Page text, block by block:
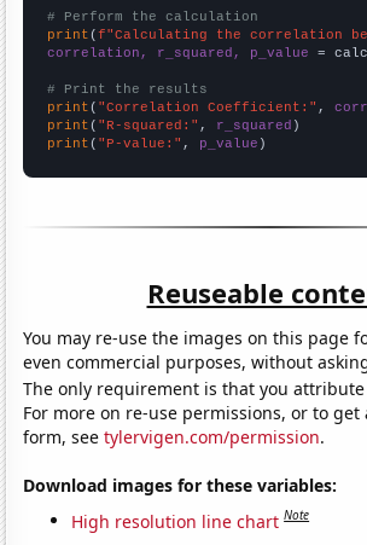
# Perform the calculation
print (f"Calculating the correlation
correlation, r_squared, p_value =
# Print the results
print ( "Correlation Coefficient:" ,
print ( "R-squared:" , r_squared
print ( "P-value:" , p_value )
Reuseable
You may re-use the images on this page
even commercial purposes, without
The only requirement is that you
For more on re-use permissions, or to get
form, seetylervigen.com/permission.
Download images for these variables:
High resolution line chart Note